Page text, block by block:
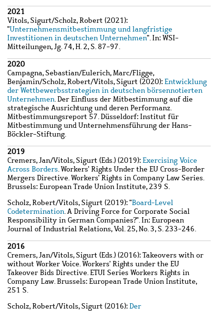
2021
Vitols, Sigurt/Scholz, Robert (2021):
"Unternehmensmitbestimmung und langfristige
Investitionen in deutschen Unternehmen". In: WSI-
Mitteilungen, Jg. 74, H. 2, S. 87-97.
2020
Campagna, Sebastian/Eulerich, Marc/Fligge,
Benjamin/Scholz, Robert/Vitols, Sigurt (2020): Entwicklung
der Wettbewerbsstrategien in deutschen börsennotierten
Unternehmen. Der Einfluss der Mitbestimmung auf die
strategische Ausrichtung und deren Performanz.
Mitbestimmungsreport 57. Düsseldorf: Institut für
Mitbestimmung und Unternehmensführung der Hans-
Böckler-Stiftung.
2019
Cremers, Jan/Vitols, Sigurt (Eds.) (2019): Exercising Voice
Across Borders. Workers' Rights Under the EU Cross-Border
Mergers Directive. Workers' Rights in Company Law Series.
Brussels: European Trade Union Institute, 239 S.
Scholz, Robert/Vitols, Sigurt (2019): "Board-Level
Codetermination. A Driving Force for Corporate Social
Responsibility in German Companies?". In: European
Journal of Industrial Relations, Vol. 25, No. 3, S. 233-246.
2016
Cremers, Jan/Vitols, Sigurt (Eds.) (2016): Takeovers with or
without Worker Voice. Workers' Rights under the EU
Takeover Bids Directive. ETUI Series Workers Rights in
Company Law. Brussels: European Trade Union Institute,
251 S.
Scholz, Robert/Vitols, Sigurt (2016): Der